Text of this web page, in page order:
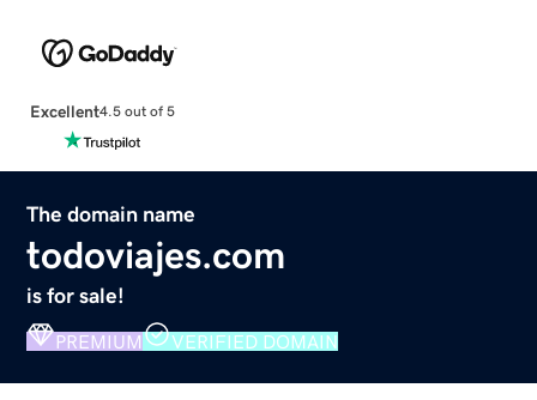
Excellent4.5 out of 5
The domain name
todoviajes.com
is for sale!
PREMIUM VERIFIED DOMAIN